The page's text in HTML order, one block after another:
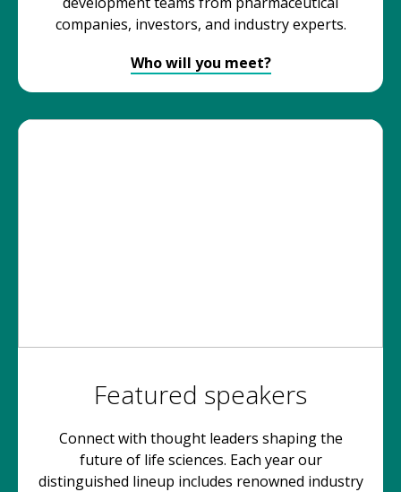
companies, investors, and industry experts.
Who will you meet?
Featured speakers
Connect with thought leaders shaping the
future of life sciences. Each year our
distinguished lineup includes renowned industry